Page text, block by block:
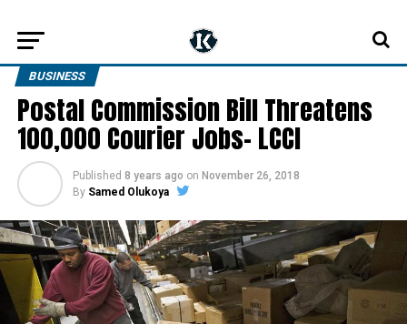
BUSINESS
Postal Commission Bill Threatens
100,000 Courier Jobs– LCCI
Published 8 years ago on November 26, 2018
By Samed Olukoya